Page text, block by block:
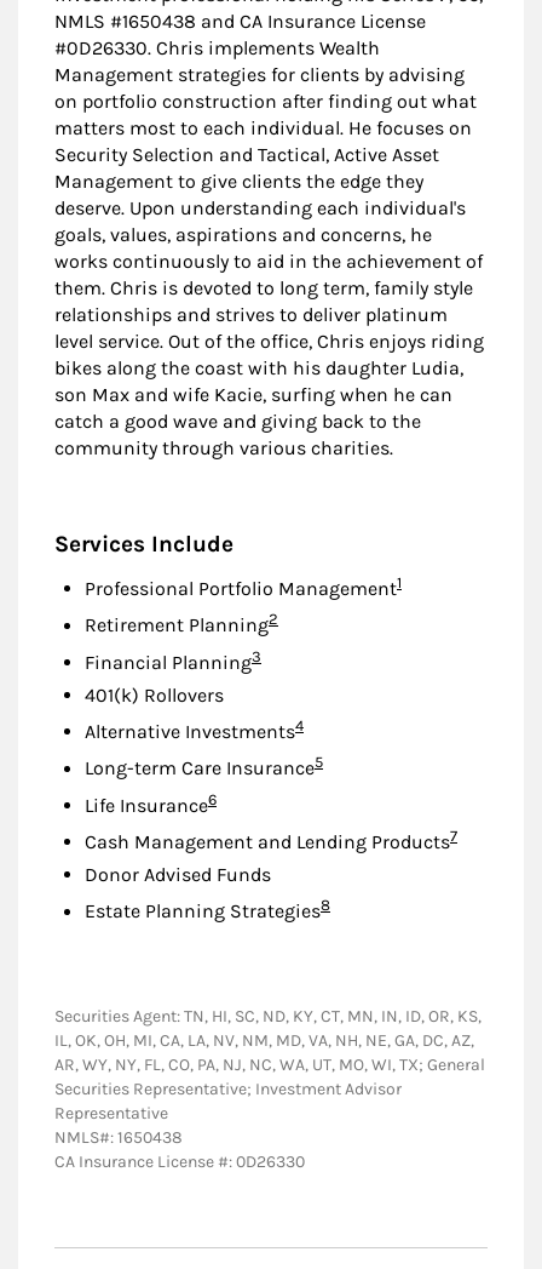
NMLS #1650438 and CA Insurance License
#0D26330. Chris implements Wealth
Management strategies for clients by advising
on portfolio construction after finding out what
matters most to each individual. He focuses on
Security Selection and Tactical, Active Asset
Management to give clients the edge they
deserve. Upon understanding each individual's
goals, values, aspirations and concerns, he
works continuously to aid in the achievement of
them. Chris is devoted to long term, family style
relationships and strives to deliver platinum
level service. Out of the office, Chris enjoys riding
bikes along the coast with his daughter Ludia,
son Max and wife Kacie, surfing when he can
catch a good wave and giving back to the
community through various charities.
Services Include
Professional Portfolio ManagementFootnote
1
Retirement PlanningFootnote
2
Financial PlanningFootnote
3
401(k) Rollovers
Alternative InvestmentsFootnote
4
Long-term Care InsuranceFootnote
5
Life InsuranceFootnote
6
Cash Management and Lending ProductsFootnote
7
Donor Advised Funds
Estate Planning StrategiesFootnote
8
Securities Agent: TN, HI, SC, ND, KY, CT, MN, IN, ID, OR, KS,
IL, OK, OH, MI, CA, LA, NV, NM, MD, VA, NH, NE, GA, DC, AZ,
AR, WY, NY, FL, CO, PA, NJ, NC, WA, UT, MO, WI, TX; General
Securities Representative; Investment Advisor
Representative
NMLS#: 1650438
CA Insurance License #: 0D26330